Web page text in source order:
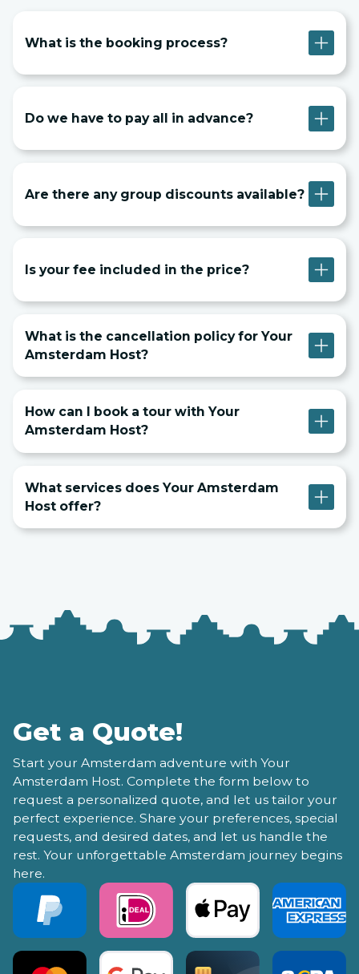
What is the booking process?
Do we have to pay all in advance?
Are there any group discounts available?
Is your fee included in the price?
What is the cancellation policy for Your
Amsterdam Host?
How can I book a tour with Your
Amsterdam Host?
What services does Your Amsterdam
Host offer?
Get a Quote!
Start your Amsterdam adventure with Your
Amsterdam Host. Complete the form below to
request a personalized quote, and let us tailor your
perfect experience. Share your preferences, special
requests, and desired dates, and let us handle the
rest. Your unforgettable Amsterdam journey begins
here.